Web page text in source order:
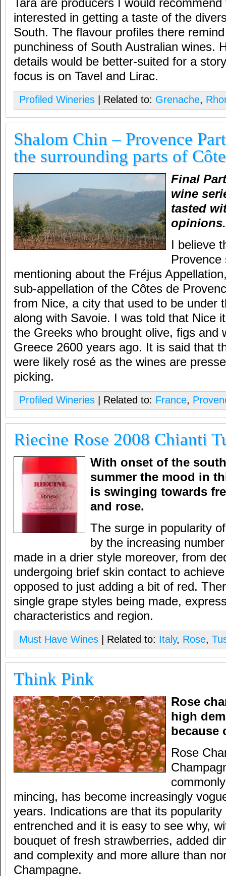
Tara are producers I would
interested in getting a taste of the
South. The flavour profiles there
punchiness of South Australian wines.
details would be better-suited for a
focus is on Tavel and Lirac.
Profiled Wineries | Related to: Grenache,
Shalom Chin – Provence
the surrounding parts of
Final
wine
tasted
opinions.
I believe
Provence
mentioning about the Fréjus
sub-appellation of the Côtes de
from Nice, a city that used to be under
along with Savoie. I was told that Nice
the Greeks who brought olive, figs and
Greece 2600 years ago. It is said that
were likely rosé as the wines are
picking.
Profiled Wineries | Related to: France,
Riecine Rose 2008 Chianti
With onset of the
summer the mood in
is swinging towards
and rose.
The surge in popularity
by the increasing
made in a drier style moreover, from
undergoing brief skin contact to
opposed to just adding a bit of red.
single grape styles being made,
characteristics and region.
Must Have Wines | Related to: Italy, Rose,
Think Pink
Rose
high
because
Rose
mincing, has become increasingly
years. Indications are that its
entrenched and it is easy to see why,
bouquet of fresh strawberries, added
and complexity and more allure than
Champagne.